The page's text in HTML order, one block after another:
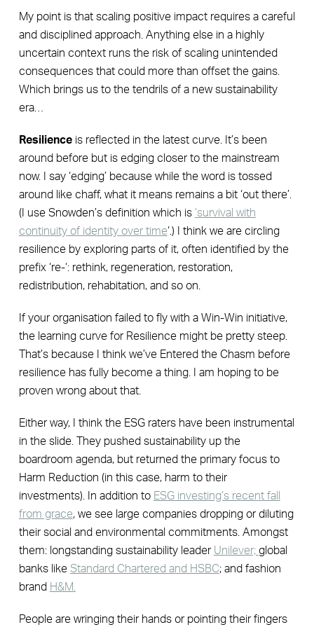
My point is that scaling positive impact requires a careful
and disciplined approach. Anything else in a highly
uncertain context runs the risk of scaling unintended
consequences that could more than offset the gains.
Which brings us to the tendrils of a new sustainability
era…
Resilienceis reflected in the latest curve. It’s been
around before but is edging closer to the mainstream
now. I say ‘edging’ because while the word is tossed
around like chaff, what it means remains a bit ‘out there’.
(I use Snowden’s definition which is ‘survival with
continuity of identity over time‘.) I think we are circling
resilience by exploring parts of it, often identified by the
prefix ‘re-‘: rethink, regeneration, restoration,
redistribution, rehabitation, and so on.
If your organisation failed to fly with a Win-Win initiative,
the learning curve for Resilience might be pretty steep.
That’s because I think we’ve Entered the Chasm before
resilience has fully become a thing. I am hoping to be
proven wrong about that.
Either way, I think the ESG raters have been instrumental
in the slide. They pushed sustainability up the
boardroom agenda, but returned the primary focus to
Harm Reduction (in this case, harm to their
investments). In addition to ESG investing’s recent fall
from grace, we see large companies dropping or diluting
their social and environmental commitments. Amongst
them: longstanding sustainability leader Unilever; global
banks like Standard Chartered and HSBC; and fashion
brand H&M.
People are wringing their hands or pointing their fingers